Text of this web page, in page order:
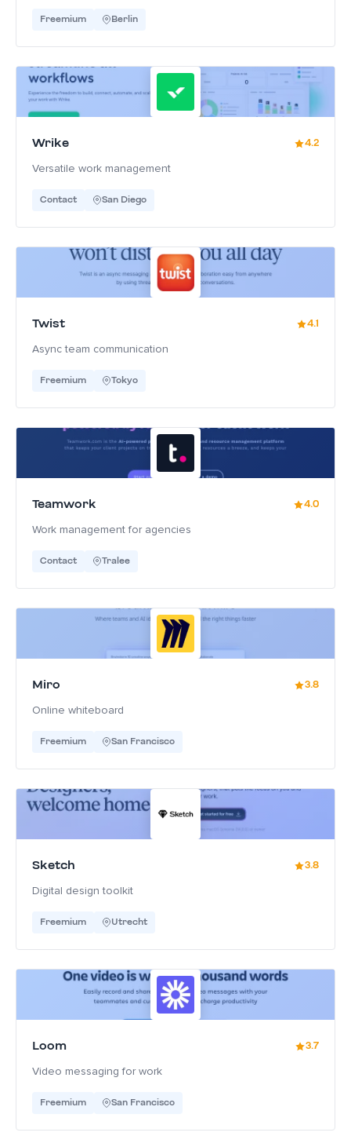
Freemium Berlin
Wrike 4.2
Versatile work management
Contact San Diego
Twist 4.1
Async team communication
Freemium Tokyo
Teamwork 4.0
Work management for agencies
Contact Tralee
Miro 3.8
Online whiteboard
Freemium San Francisco
Sketch 3.8
Digital design toolkit
Freemium Utrecht
Loom 3.7
Video messaging for work
Freemium San Francisco